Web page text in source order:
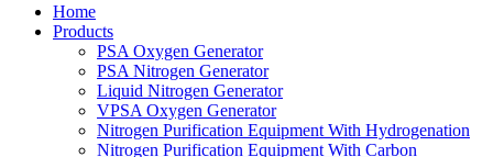
Home
Products
PSA Oxygen Generator
PSA Nitrogen Generator
Liquid Nitrogen Generator
VPSA Oxygen Generator
Nitrogen Purification Equipment With Hydrogenation
Nitrogen Purification Equipment With Carbon